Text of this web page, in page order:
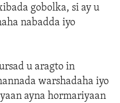
gobolka, si ay u
nabadda iyo
u aragto in
warshadaha iyo
ayna hormariyaan